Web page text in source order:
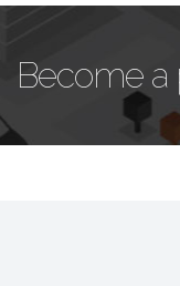
Become a